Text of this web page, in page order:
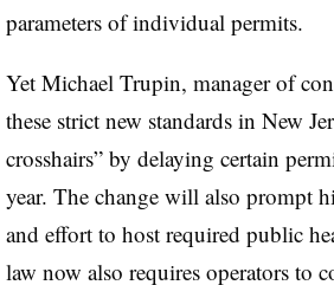
parameters of individual permits.
Yet Michael Trupin, manager of
these strict new standards in New
crosshairs” by delaying certain
year. The change will also prompt
and effort to host required public
law now also requires operators to